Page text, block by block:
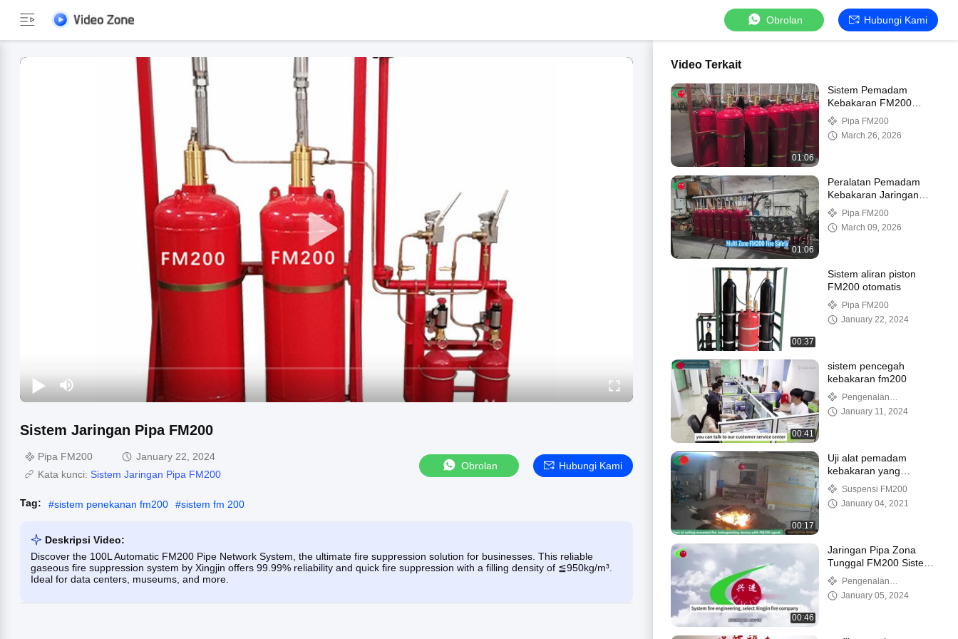
Obrolan Hubungi Kami
Sistem Jaringan Pipa FM200
Pipa FM200
January 22, 2024
Kata kunci: Sistem Jaringan Pipa FM200
Obrolan Hubungi Kami
Tag: #sistem penekanan fm200 #sistem fm 200
Deskripsi Video:
Discover the 100L Automatic FM200 Pipe Network System, the ultimate fire suppression solution for businesses. This reliable
gaseous fire suppression system by Xingjin offers 99.99% reliability and quick fire suppression with a filling density of ≦950kg/m³.
Ideal for data centers, museums, and more.
Video Terkait
01:06
Sistem Pemadam
Kebakaran FM200
Melindungi Bisnis Anda
Pipa FM200
March 26, 2026
01:06
Peralatan Pemadam
Kebakaran Jaringan
Pipa Multi-tank FM200
Multi-zona
Pipa FM200
March 09, 2026
00:37
Sistem aliran piston
FM200 otomatis
Pipa FM200
January 22, 2024
00:41
sistem pencegah
kebakaran fm200
Pengenalan
perusahaan
January 11, 2024
00:17
Uji alat pemadam
kebakaran yang
dipasang di langit-langit
dengan FM200
Suspensi FM200
January 04, 2021
00:46
Jaringan Pipa Zona
Tunggal FM200 Sistem
Pemadam Kebakaran
Untuk Ruang
Telekomunikasi
Pengenalan
perusahaan
January 05, 2024